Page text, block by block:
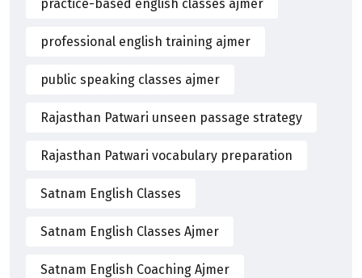
practice-based english classes ajmer
professional english training ajmer
public speaking classes ajmer
Rajasthan Patwari unseen passage strategy
Rajasthan Patwari vocabulary preparation
Satnam English Classes
Satnam English Classes Ajmer
Satnam English Coaching Ajmer